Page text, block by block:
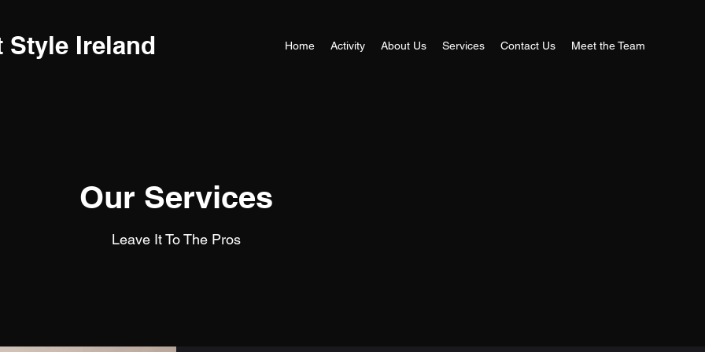
Home Activity About Us Services Contact Us Meet the Team
Style Ireland
Our Services
Leave It To The Pros